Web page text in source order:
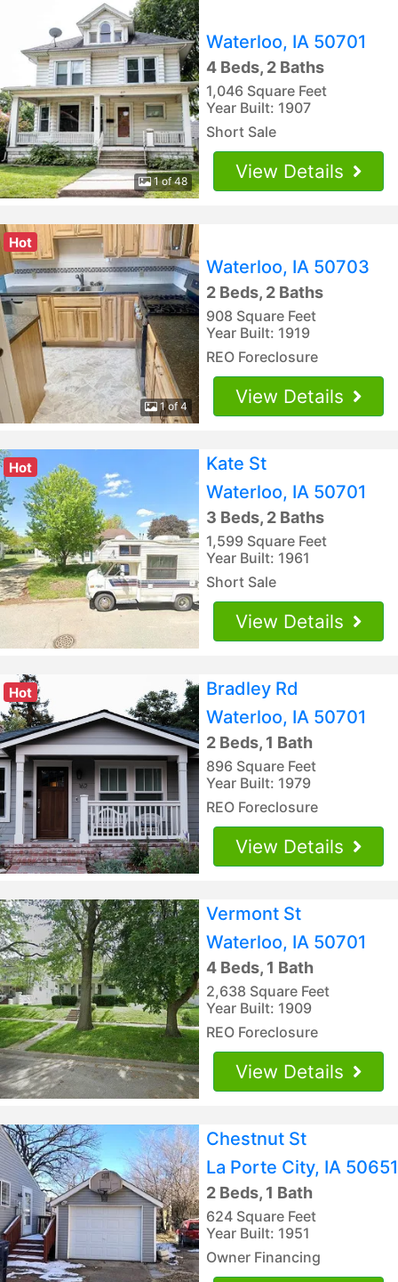
1 of 48
Waterloo, IA 50701
4 Beds, 2 Baths
1,046 Square Feet
Year Built: 1907
Short Sale
View Details
Hot
1 of 4
Waterloo, IA 50703
2 Beds, 2 Baths
908 Square Feet
Year Built: 1919
REO Foreclosure
View Details
Hot
Kate St
Waterloo, IA 50701
3 Beds, 2 Baths
1,599 Square Feet
Year Built: 1961
Short Sale
View Details
Hot
Bradley Rd
Waterloo, IA 50701
2 Beds, 1 Bath
896 Square Feet
Year Built: 1979
REO Foreclosure
View Details
Vermont St
Waterloo, IA 50701
4 Beds, 1 Bath
2,638 Square Feet
Year Built: 1909
REO Foreclosure
View Details
Chestnut St
La Porte City, IA 50651
2 Beds, 1 Bath
624 Square Feet
Year Built: 1951
Owner Financing